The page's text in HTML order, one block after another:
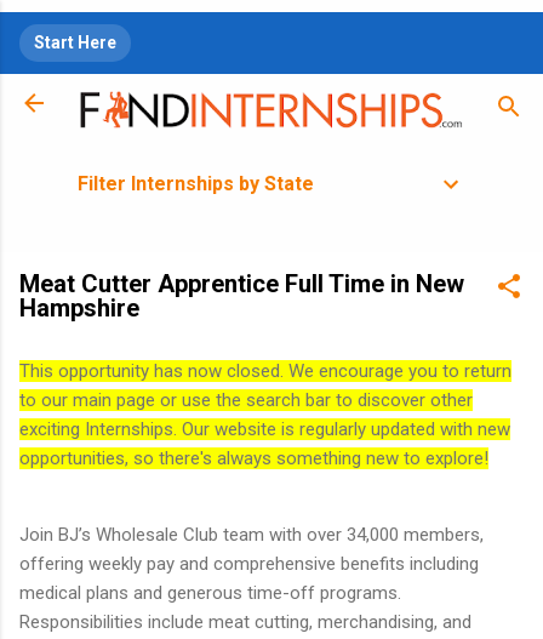
Start Here
Filter Internships by State
Meat Cutter Apprentice Full Time in New
Hampshire
This opportunity has now closed. We encourage you to return
to our main page or use the search bar to discover other
exciting Internships. Our website is regularly updated with new
opportunities, so there's always something new to explore!
Join BJ’s Wholesale Club team with over 34,000 members,
offering weekly pay and comprehensive benefits including
medical plans and generous time-off programs.
Responsibilities include meat cutting, merchandising, and